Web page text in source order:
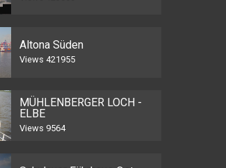
Altona Süden
Views 421955
MÜHLENBERGER LOCH -
ELBE
Views 9564